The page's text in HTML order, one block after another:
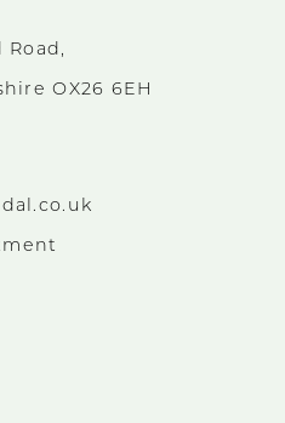
Road,
OX26 6EH